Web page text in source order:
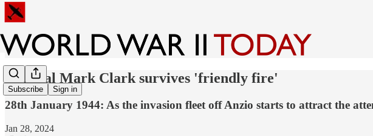
Subscribe Sign in
General Mark Clark survives 'friendly fire'
28th January 1944: As the invasion fleet off Anzio starts to attract the
Jan 28, 2024